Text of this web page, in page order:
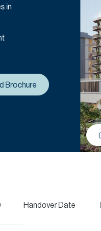
in
Brochure
Handover Date